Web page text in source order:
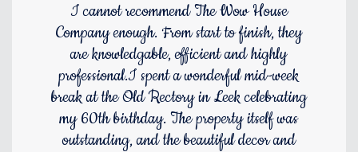
I cannot recommend The Wow House
Company enough. From start to finish, they
are knowledgable, efficient and highly
professional.I spent a wonderful mid-week
break at the Old Rectory in Leek celebrating
my 60th birthday. The property itself was
outstanding, and the beautiful decor and